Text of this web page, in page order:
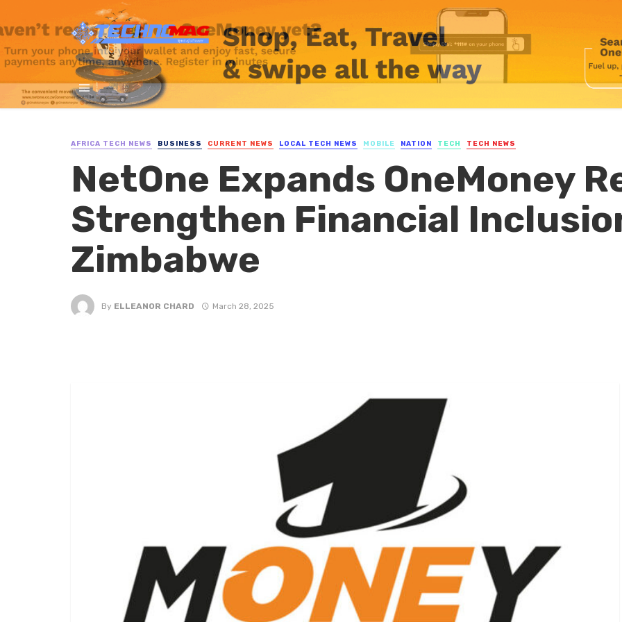
AFRICA TECH NEWS BUSINESS CURRENT NEWS LOCAL TECH NEWS MOBILE NATION TECH TECH NEWS
NetOne Expands OneMoney
Strengthen Financial
Zimbabwe
By ELLEANOR CHARD March 28, 2025